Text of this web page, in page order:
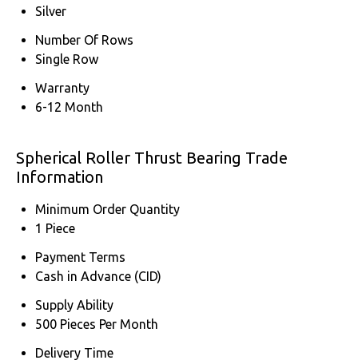
Silver
Number Of Rows
Single Row
Warranty
6-12 Month
Spherical Roller Thrust Bearing Trade
Information
Minimum Order Quantity
1 Piece
Payment Terms
Cash in Advance (CID)
Supply Ability
500 Pieces Per Month
Delivery Time